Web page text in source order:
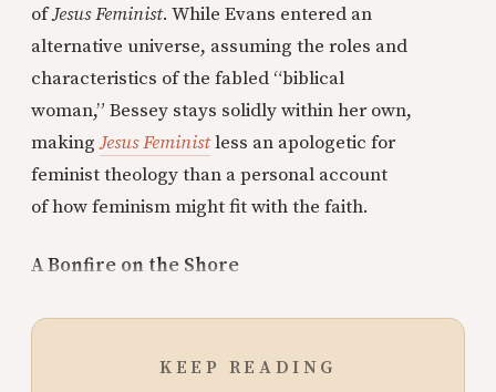
ofJesus Feminist. While Evans entered an
alternative universe, assuming the roles and
characteristics of the fabled “biblical
woman,” Bessey stays solidly within her own,
makingJesus Feministless an apologetic for
feminist theology than a personal account
of how feminism might fit with the faith.
A Bonfire on the Shore
KEEP READING